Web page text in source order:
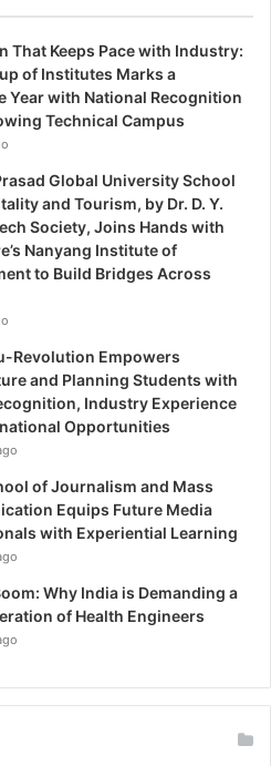
That Keeps Pace with Industry:
of Institutes Marks a
Year with National Recognition
Technical Campus
Global University School
and Tourism, by Dr. D. Y.
Society, Joins Hands with
Nanyang Institute of
to Build Bridges Across
Revolution Empowers
and Planning Students with
Industry Experience
Opportunities
of Journalism and Mass
Equips Future Media
with Experiential Learning
Why India is Demanding a
of Health Engineers